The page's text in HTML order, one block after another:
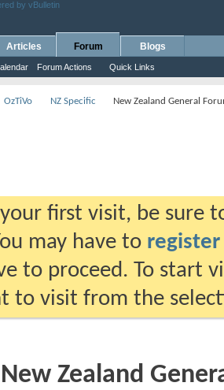
Articles Forum
Forum Actions Quick Links
Blogs
OzTiVo NZ Specific New Zealand General
first visit, be sure
may have to register
to proceed. To start
to visit from the
New Zealand